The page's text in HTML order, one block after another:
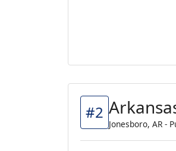
#2
Jonesboro, AR -